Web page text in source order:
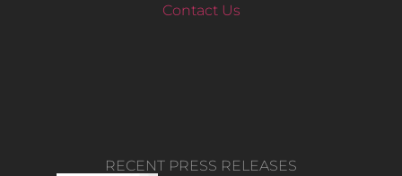
Contact Us
RECENT PRESS RELEASES